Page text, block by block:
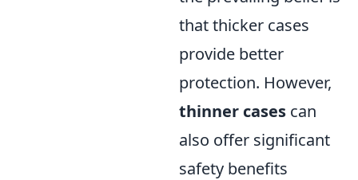
that thicker cases
provide better
protection. However,
thinner cases can
also offer significant
safety benefits